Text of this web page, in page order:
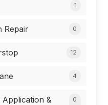
1
Repair 0
12
4
&
0